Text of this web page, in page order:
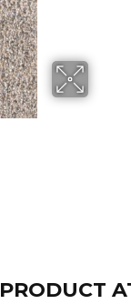
PRODUCT